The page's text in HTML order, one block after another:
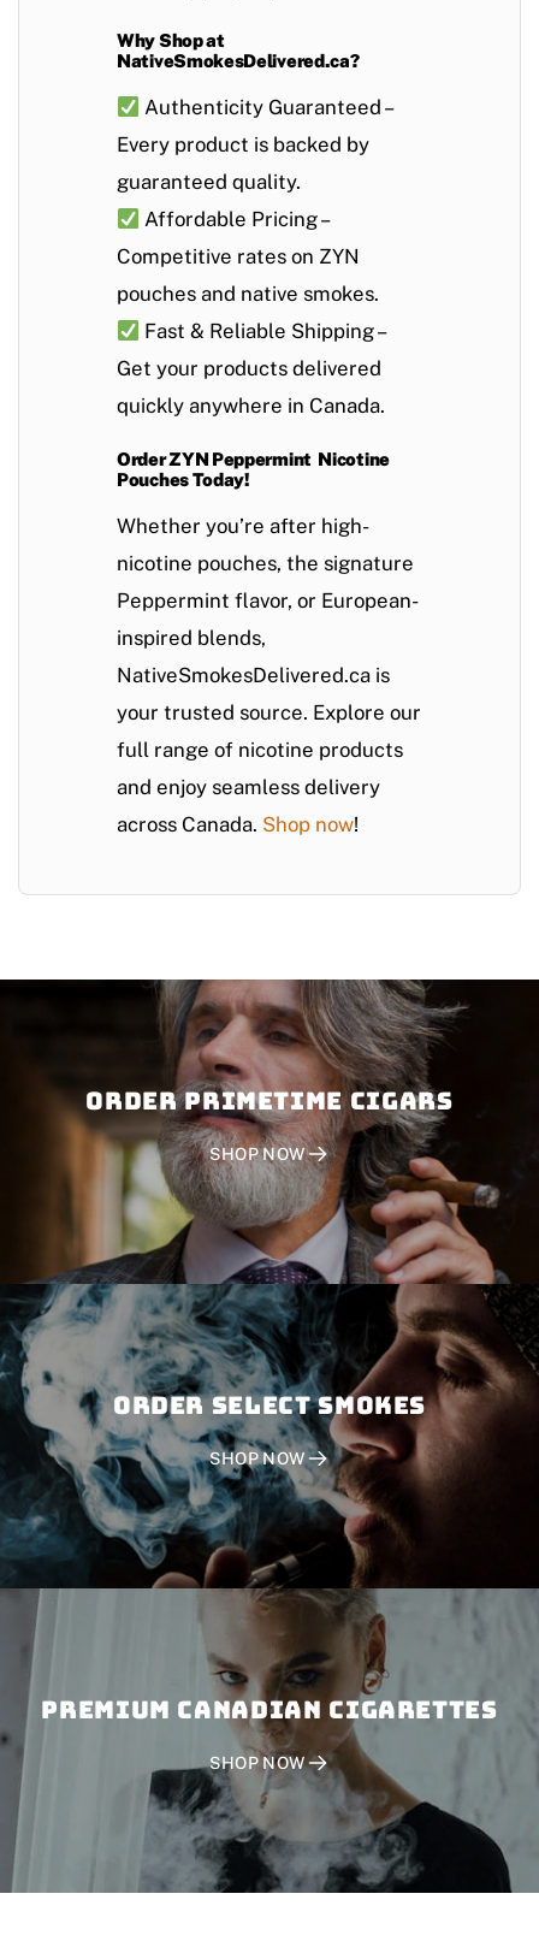
Why Shop at
NativeSmokesDelivered.ca?
Authenticity Guaranteed –
Every product is backed by
guaranteed quality.
Affordable Pricing–
Competitive rates on ZYN
pouches and native smokes.
Fast & Reliable Shipping–
Get your products delivered
quickly anywhere in Canada.
Order ZYN Peppermint Nicotine
Pouches Today!
Whether you’re after high-
nicotine pouches, the signature
Peppermint flavor, or European-
inspired blends,
NativeSmokesDelivered.ca is
your trusted source. Explore our
full range of nicotine products
and enjoy seamless delivery
across Canada. Shop now!
Order PRIMETIME CIGARS
SHOP NOW
Order SELECT SMOKES
SHOP NOW
PREMIUM CANADIAN CIGARETTES
SHOP NOW